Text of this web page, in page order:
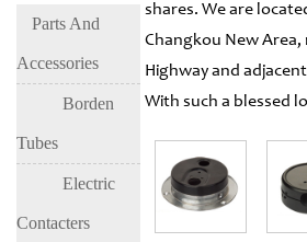
Parts And
Accessories
Borden
Tubes
Electric
Contacters
shares. We are
Changkou New
Highway and
With such a blessed